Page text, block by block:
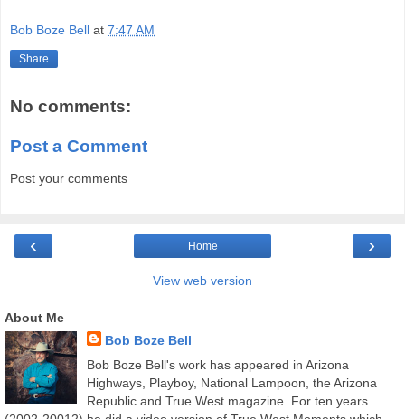
Bob Boze Bell at 7:47 AM
Share
No comments:
Post a Comment
Post your comments
‹ ›
Home
View web version
About Me
Bob Boze Bell
Bob Boze Bell's work has appeared in Arizona
Highways, Playboy, National Lampoon, the Arizona
Republic and True West magazine. For ten years